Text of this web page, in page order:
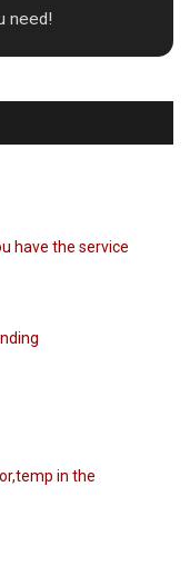
need!
have the service
in the